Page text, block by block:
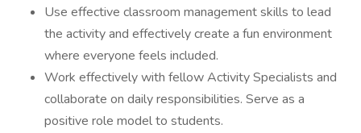
Use effective classroom management skills to lead
the activity and effectively create a fun environment
where everyone feels included.
Work effectively with fellow Activity Specialists and
collaborate on daily responsibilities. Serve as a
positive role model to students.